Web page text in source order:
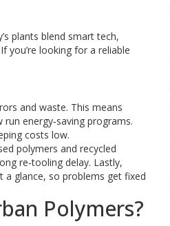
plants blend smart tech,
you’re looking for a reliable
and waste. This means
energy‑saving programs.
costs low.
polymers and recycled
re‑tooling delay. Lastly,
a glance, so problems get fixed
Polymers?